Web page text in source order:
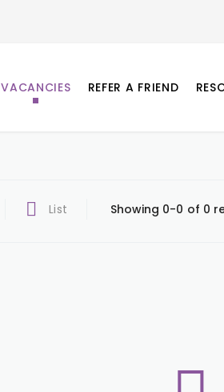
VACANCIES REFER A FRIEND
List Showing 0-0 of 0